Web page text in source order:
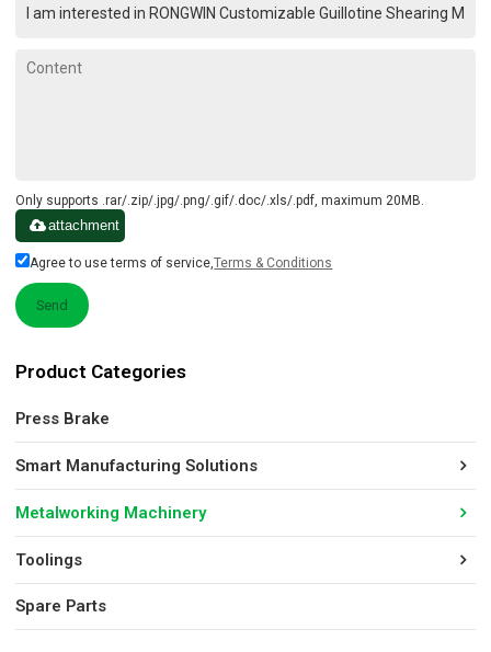
Only supports .rar/.zip/.jpg/.png/.gif/.doc/.xls/.pdf, maximum 20MB.
attachment
Agree to use terms of service,Terms & Conditions
Send
Product Categories
Press Brake
Smart Manufacturing Solutions
Metalworking Machinery
Toolings
Spare Parts